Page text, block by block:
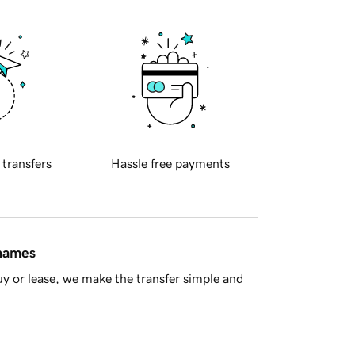
transfers Hassle free payments
or lease, we make the transfer simple and